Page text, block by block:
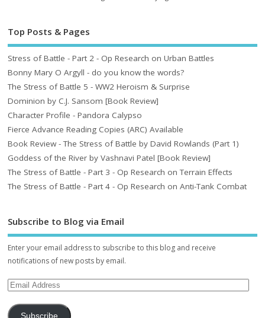
Top Posts & Pages
Stress of Battle - Part 2 - Op Research on Urban Battles
Bonny Mary O Argyll - do you know the words?
The Stress of Battle 5 - WW2 Heroism & Surprise
Dominion by C.J. Sansom [Book Review]
Character Profile - Pandora Calypso
Fierce Advance Reading Copies (ARC) Available
Book Review - The Stress of Battle by David Rowlands (Part 1)
Goddess of the River by Vashnavi Patel [Book Review]
The Stress of Battle - Part 3 - Op Research on Terrain Effects
The Stress of Battle - Part 4 - Op Research on Anti-Tank Combat
Subscribe to Blog via Email
Enter your email address to subscribe to this blog and receive
notifications of new posts by email.
Subscribe